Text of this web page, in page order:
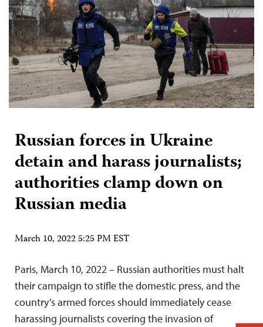
Russian forces in Ukraine
detain and harass journalists;
authorities clamp down on
Russian media
March 10, 2022 5:25 PM EST
Paris, March 10, 2022 – Russian authorities must halt
their campaign to stifle the domestic press, and the
country’s armed forces should immediately cease
harassing journalists covering the invasion of